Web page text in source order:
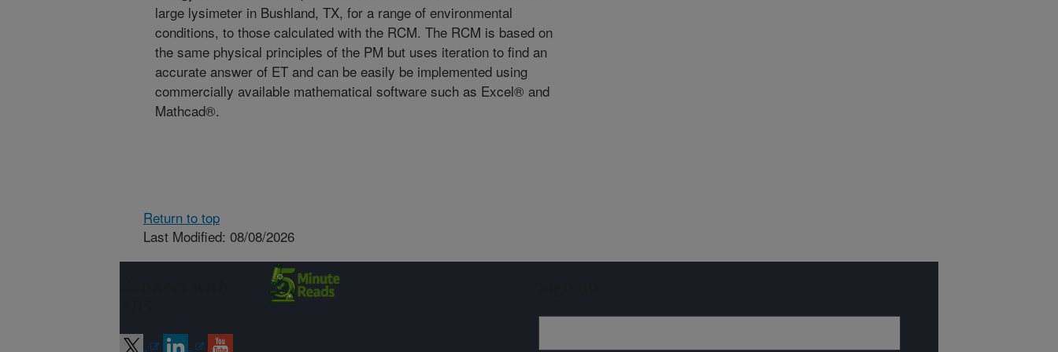
large lysimeter in Bushland, TX, for a range of environmental
conditions, to those calculated with the RCM. The RCM is based on
the same physical principles of the PM but uses iteration to find an
accurate answer of ET and can be easily be implemented using
commercially available mathematical software such as Excel® and
Mathcad®.
Return to top
Last Modified: 08/08/2026